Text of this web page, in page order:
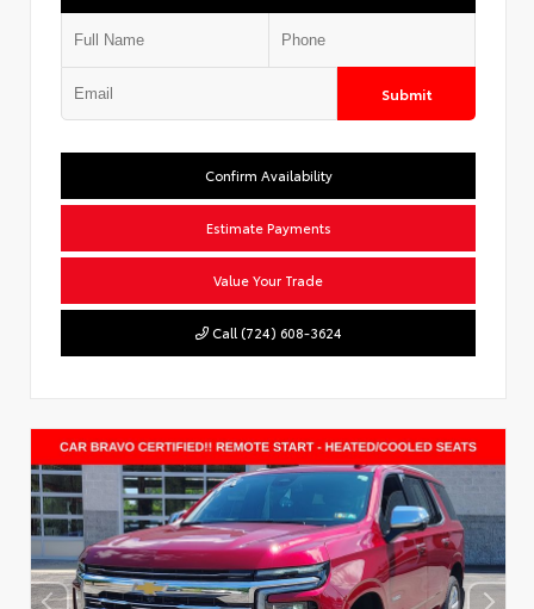
Submit
Confirm Availability
Estimate Payments
Value Your Trade
Call (724) 608-3624